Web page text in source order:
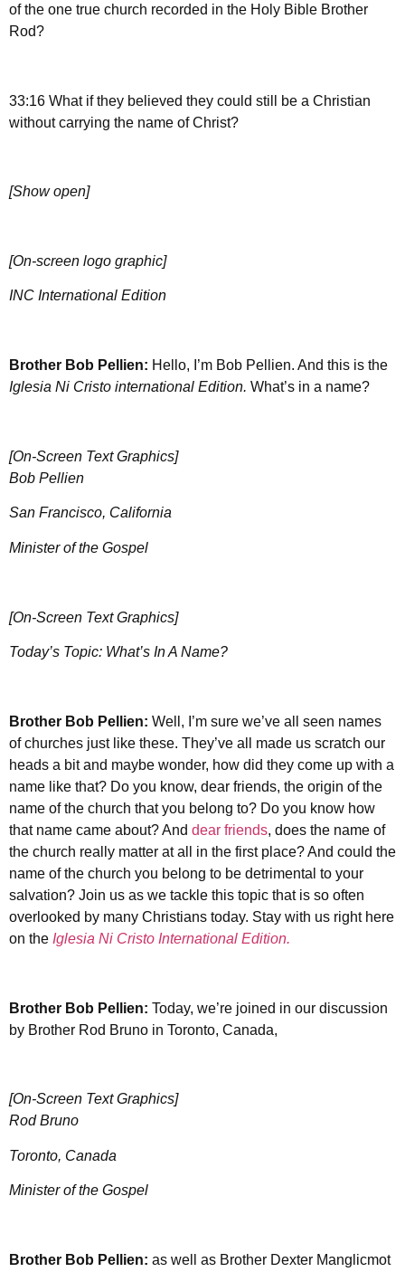
of the one true church recorded in the Holy Bible Brother
Rod?
33:16 What if they believed they could still be a Christian
without carrying the name of Christ?
[Show open]
[On-screen logo graphic]
INC International Edition
Brother Bob Pellien: Hello, I’m Bob Pellien. And this is the
Iglesia Ni Cristo international Edition. What’s in a name?
[On-Screen Text Graphics]
Bob Pellien
San Francisco, California
Minister of the Gospel
[On-Screen Text Graphics]
Today’s Topic: What’s In A Name?
Brother Bob Pellien: Well, I’m sure we’ve all seen names
of churches just like these. They’ve all made us scratch our
heads a bit and maybe wonder, how did they come up with a
name like that? Do you know, dear friends, the origin of the
name of the church that you belong to? Do you know how
that name came about? And dear friends, does the name of
the church really matter at all in the first place? And could the
name of the church you belong to be detrimental to your
salvation? Join us as we tackle this topic that is so often
overlooked by many Christians today. Stay with us right here
on the Iglesia Ni Cristo International Edition.
Brother Bob Pellien: Today, we’re joined in our discussion
by Brother Rod Bruno in Toronto, Canada,
[On-Screen Text Graphics]
Rod Bruno
Toronto, Canada
Minister of the Gospel
Brother Bob Pellien: as well as Brother Dexter Manglicmot